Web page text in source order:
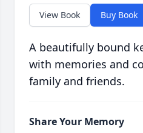
View Book Buy Book
A beautifully bound
with memories and
family and friends.
Share Your Memory